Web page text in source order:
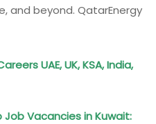
and beyond. QatarEnergy
UAE, UK, KSA, India,
Job Vacancies in Kuwait: